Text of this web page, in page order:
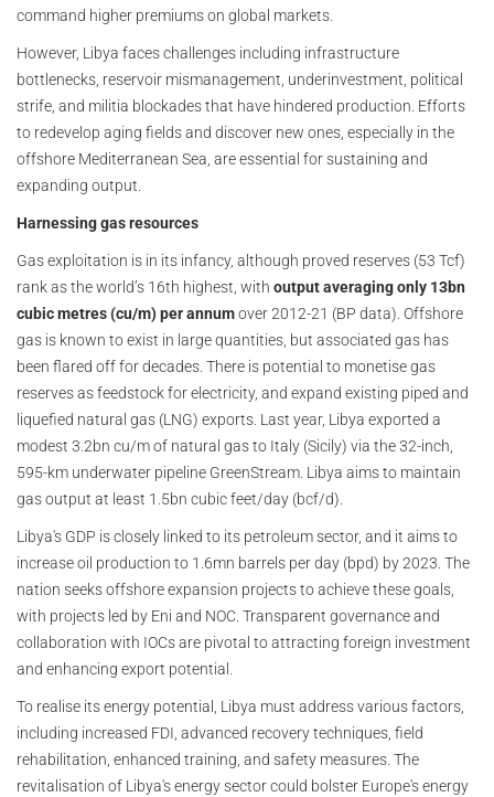
command higher premiums on global markets.
However, Libya faces challenges including infrastructure
bottlenecks, reservoir mismanagement, underinvestment, political
strife, and militia blockades that have hindered production. Efforts
to redevelop aging fields and discover new ones, especially in the
offshore Mediterranean Sea, are essential for sustaining and
expanding output.
Harnessing gas resources
Gas exploitation is in its infancy, although proved reserves (53 Tcf)
rank as the world’s 16th highest, with output averaging only 13bn
cubic metres (cu/m) per annumover 2012-21 (BP data). Offshore
gas is known to exist in large quantities, but associated gas has
been flared off for decades. There is potential to monetise gas
reserves as feedstock for electricity, and expand existing piped and
liquefied natural gas (LNG) exports. Last year, Libya exported a
modest 3.2bn cu/m of natural gas to Italy (Sicily) via the 32-inch,
595-km underwater pipeline GreenStream. Libya aims to maintain
gas output at least 1.5bn cubic feet/day (bcf/d).
Libya's GDP is closely linked to its petroleum sector, and it aims to
increase oil production to 1.6mn barrels per day (bpd) by 2023. The
nation seeks offshore expansion projects to achieve these goals,
with projects led by Eni and NOC. Transparent governance and
collaboration with IOCs are pivotal to attracting foreign investment
and enhancing export potential.
To realise its energy potential, Libya must address various factors,
including increased FDI, advanced recovery techniques, field
rehabilitation, enhanced training, and safety measures. The
revitalisation of Libya's energy sector could bolster Europe's energy